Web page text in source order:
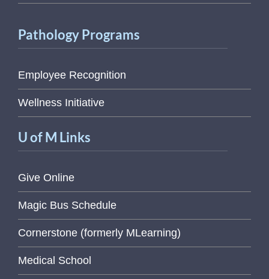
Pathology Programs
Employee Recognition
Wellness Initiative
U of M Links
Give Online
Magic Bus Schedule
Cornerstone (formerly MLearning)
Medical School